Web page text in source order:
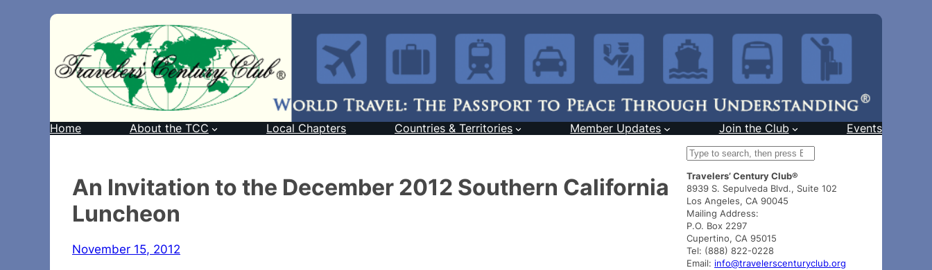
Home About the TCC Local Chapters Countries & Territories Member Updates Join the Club Events
An Invitation to the December 2012 Southern California
Luncheon
November 15, 2012
S
a
r
c
h
Travelers’ Century Club®
8939 S. Sepulveda Blvd., Suite 102
Los Angeles, CA 90045
Mailing Address:
P.O. Box 2297
Cupertino, CA 95015
Tel: (888) 822-0228
Email: info@travelerscenturyclub.org